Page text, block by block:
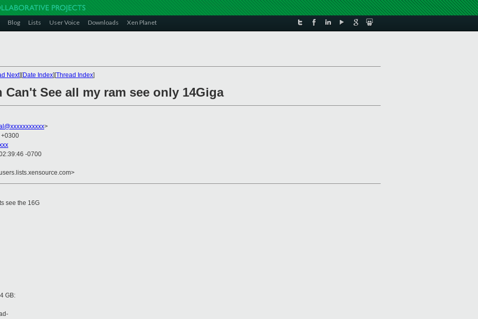
Blog Lists User Voice Downloads Xen Planet
Next][Date Index][Thread Index]
Can't See all my ram see only 14Giga
>
+0300
-0700
see the 16G
GB: